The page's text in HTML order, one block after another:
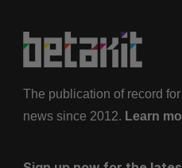
The publication of record
news since 2012. Learn